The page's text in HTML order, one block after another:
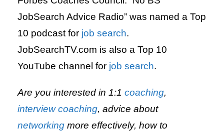
JobSearch Advice Radio” was named a Top
10 podcast for job search.
JobSearchTV.com is also a Top 10
YouTube channel for job search.
Are you interested in 1:1 coaching,
interview coaching, advice about
networking more effectively, how to